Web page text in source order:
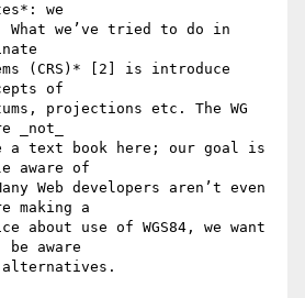
we
we’ve tried to do in
(CRS)* [2] is introduce
of
projections etc. The WG
_not_
text book here; our goal is
aware of
Web developers aren’t even
making a
about use of WGS84, we want
aware